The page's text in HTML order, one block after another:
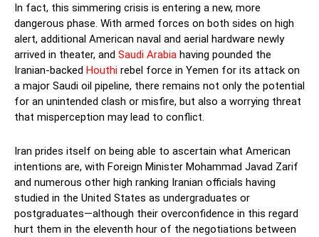
In fact, this simmering crisis is entering a new, more
dangerous phase. With armed forces on both sides on high
alert, additional American naval and aerial hardware newly
arrived in theater, and Saudi Arabia having pounded the
Iranian-backed Houthi rebel force in Yemen for its attack on
a major Saudi oil pipeline, there remains not only the potential
for an unintended clash or misfire, but also a worrying threat
that misperception may lead to conflict.
Iran prides itself on being able to ascertain what American
intentions are, with Foreign Minister Mohammad Javad Zarif
and numerous other high ranking Iranian officials having
studied in the United States as undergraduates or
postgraduates—although their overconfidence in this regard
hurt them in the eleventh hour of the negotiations between